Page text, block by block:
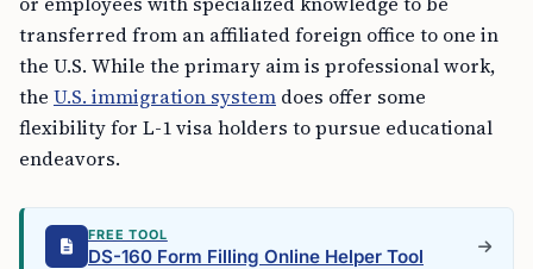
transferred from an affiliated foreign office to one in
the U.S. While the primary aim is professional work,
the U.S. immigration system does offer some
flexibility for L-1 visa holders to pursue educational
endeavors.
FREE TOOL
DS-160 Form Filling Online Helper Tool